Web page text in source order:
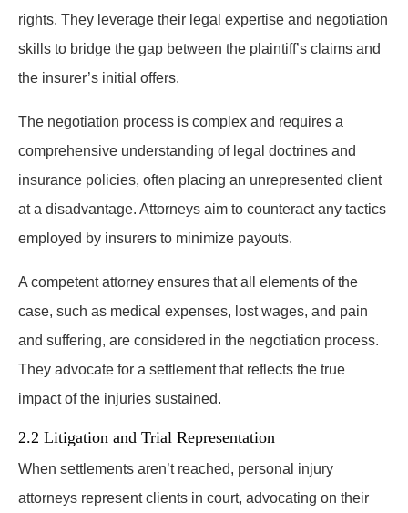
rights. They leverage their legal expertise and negotiation
skills to bridge the gap between the plaintiff’s claims and
the insurer’s initial offers.
The negotiation process is complex and requires a
comprehensive understanding of legal doctrines and
insurance policies, often placing an unrepresented client
at a disadvantage. Attorneys aim to counteract any tactics
employed by insurers to minimize payouts.
A competent attorney ensures that all elements of the
case, such as medical expenses, lost wages, and pain
and suffering, are considered in the negotiation process.
They advocate for a settlement that reflects the true
impact of the injuries sustained.
2.2 Litigation and Trial Representation
When settlements aren’t reached, personal injury
attorneys represent clients in court, advocating on their